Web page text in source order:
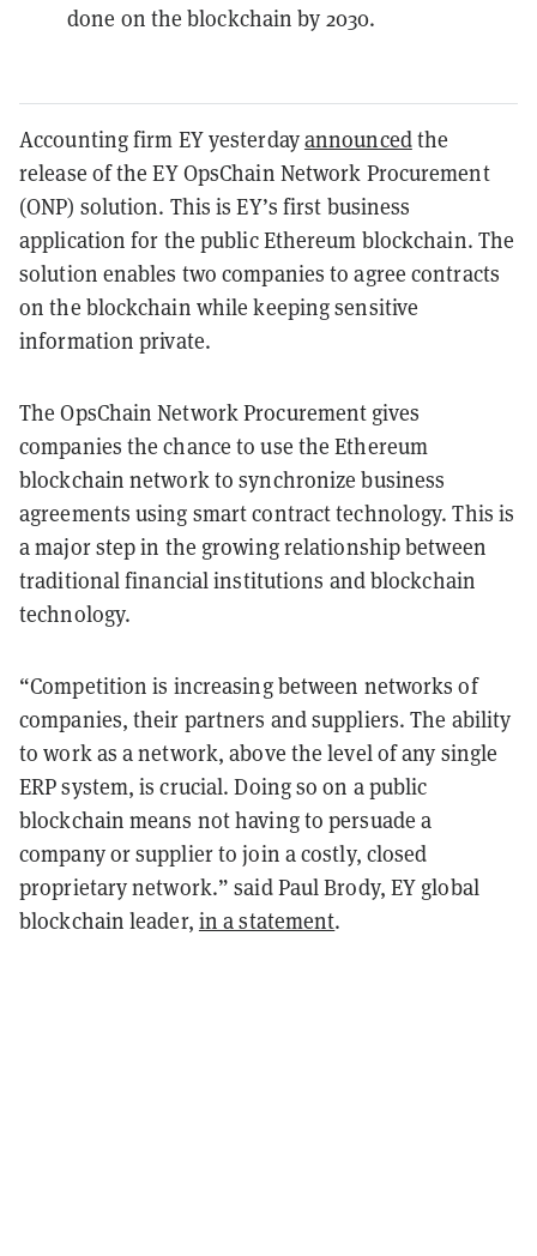
done on the blockchain by 2030.
Accounting firm EY yesterdayannouncedthe
release of the EY OpsChain Network Procurement
(ONP) solution. This is EY’s first business
application for the public Ethereum blockchain. The
solution enables two companies to agree contracts
on the blockchain while keeping sensitive
information private.
The OpsChain Network Procurement gives
companies the chance to use the Ethereum
blockchain network to synchronize business
agreements using smart contract technology. This is
a major step in the growing relationship between
traditional financial institutions and blockchain
technology.
“Competition is increasing between networks of
companies, their partners and suppliers. The ability
to work as a network, above the level of any single
ERP system, is crucial. Doing so on a public
blockchain means not having to persuade a
company or supplier to join a costly, closed
proprietary network.” said Paul Brody, EY global
blockchain leader, in a statement.